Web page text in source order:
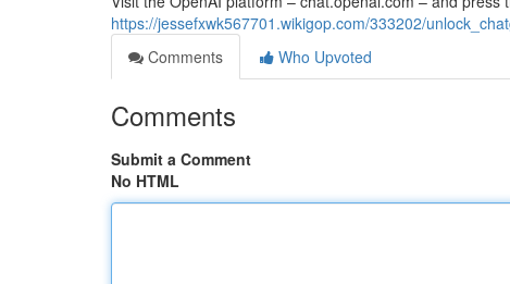
https://jessefxwk567701.wikigop.com/333202/
Comments
Who Upvoted
Comments
Submit a Comment
No HTML